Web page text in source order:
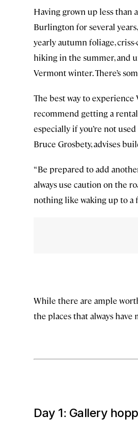
Having grown up less than
Burlington for several
yearly autumn foliage,
hiking in the summer, and
Vermont winter. There’s
The best way to experience
recommend getting a
especially if you’re not
Bruce Grosbety, advises
“Be prepared to add
always use caution on the
nothing like waking up to a
While there are ample
the places that always
Day 1: Gallery